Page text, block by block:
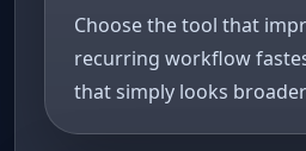
Choose the tool that
recurring workflow
that simply looks